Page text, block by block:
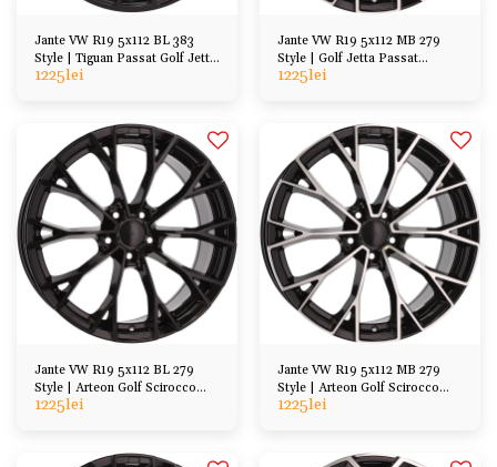
Jante VW R19 5x112 BL 383
Style | Tiguan Passat Golf Jetta
Arteon, etc
1225lei
Jante VW R19 5x112 MB 279
Style | Golf Jetta Passat
Scirocco Tiguan
1225lei
Jante VW R19 5x112 BL 279
Style | Arteon Golf Scirocco
Tiguan Touran
1225lei
Jante VW R19 5x112 MB 279
Style | Arteon Golf Scirocco
Tiguan Touran
1225lei